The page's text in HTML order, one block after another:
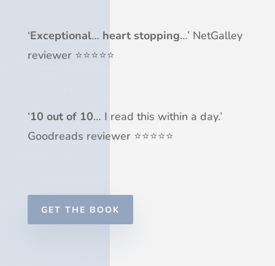
‘Exceptional… heart stopping…’ NetGalley
reviewer ⭐⭐⭐⭐⭐
‘10 out of 10… I read this within a day.’
Goodreads reviewer ⭐⭐⭐⭐⭐
GET THE BOOK